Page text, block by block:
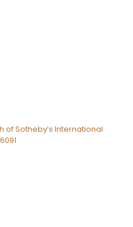
of Sotheby’s International